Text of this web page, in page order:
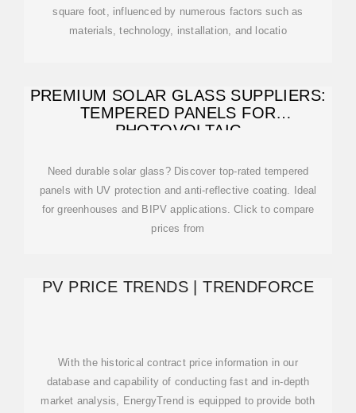
square foot, influenced by numerous factors such as
materials, technology, installation, and locatio
PREMIUM SOLAR GLASS SUPPLIERS:
TEMPERED PANELS FOR
PHOTOVOLTAIC
Need durable solar glass? Discover top-rated tempered
panels with UV protection and anti-reflective coating. Ideal
for greenhouses and BIPV applications. Click to compare
prices from
PV PRICE TRENDS | TRENDFORCE
With the historical contract price information in our
database and capability of conducting fast and in-depth
market analysis, EnergyTrend is equipped to provide both